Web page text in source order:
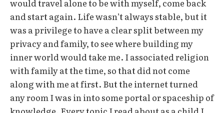
would travel alone to be with myself, come back
and start again. Life wasn’t always stable, but it
was a privilege to have a clear split between my
privacy and family, to see where building my
inner world would take me. I associated religion
with family at the time, so that did not come
along with me at first. But the internet turned
any room I was in into some portal or spaceship of